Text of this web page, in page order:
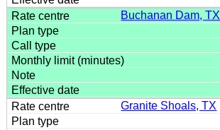
Buchanan Dam, TX
Granite Shoals, TX